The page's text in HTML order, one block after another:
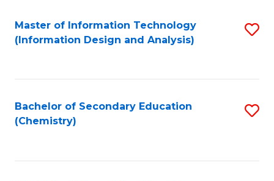
Master of Information Technology
(Information Design and Analysis)
Bachelor of Secondary Education
(Chemistry)